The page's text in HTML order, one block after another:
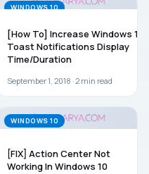
WINDOWS 10
[How To] Increase Windows 10
Toast Notifications Display
Time/Duration
September 1, 2018 ·2 min read
WINDOWS 10
[FIX] Action Center Not
Working In Windows 10